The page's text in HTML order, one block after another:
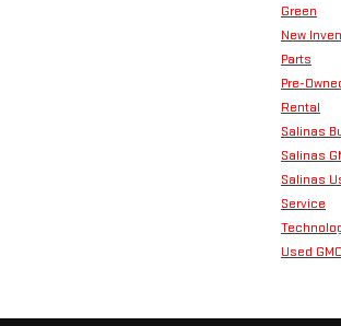
Green
New
Parts
Pre-
Rental
Salinas
Salinas
Salinas
Service
Used